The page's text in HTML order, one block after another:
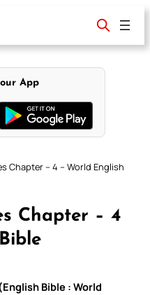
App
Chapter – 4 – World English
Chapter – 4
Bible : World